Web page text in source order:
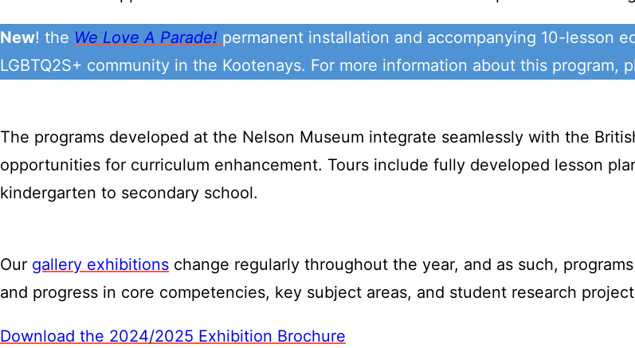
New! the We Love A Parade! permanent installation and accompanying 10-lesson
LGBTQ2S+ community in the Kootenays. For more information about this program,
The programs developed at the Nelson Museum integrate seamlessly with the
opportunities for curriculum enhancement. Tours include fully developed lesson
kindergarten to secondary school.
Our gallery exhibitions change regularly throughout the year, and as such,
and progress in core competencies, key subject areas, and student research
Download the 2024/2025 Exhibition Brochure